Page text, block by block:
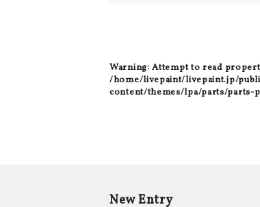
Warning: Attempt to read
/home/livepaint/livepaint.jp/
content/themes/lpa/parts/parts-
New Entry